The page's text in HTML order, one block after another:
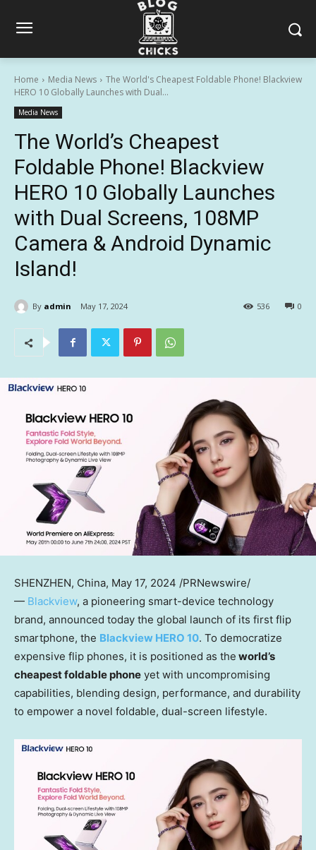
Home Media News
The World's Cheapest Foldable Phone! Blackview
HERO 10 Globally Launches with Dual...
Media News
The World’s Cheapest
Foldable Phone! Blackview
HERO 10 Globally Launches
with Dual Screens, 108MP
Camera & Android Dynamic
Island!
By admin May 17, 2024 0
536
SHENZHEN, China, May 17, 2024 /PRNewswire/
— Blackview, a pioneering smart-device technology
brand, announced today the global launch of its first flip
smartphone, the Blackview HERO 10. To democratize
expensive flip phones, it is positioned as the world’s
cheapest foldable phone yet with uncompromising
capabilities, blending design, performance, and durability
to empower a novel foldable, dual-screen lifestyle.